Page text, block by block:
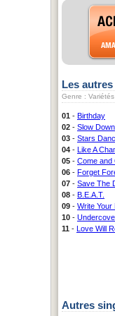
Les
Genre :
01 - Birthday
02 - Slow Down
03 - Stars
04 - Like A
05 - Come and
06 - Forget
07 - Save The
08 - B.E.A.T.
09 - Write Your
10 -
11 - Love Will
Autres